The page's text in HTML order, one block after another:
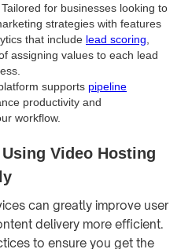
Tailored for businesses looking to
strategies with features
that include lead scoring
assigning values to each lead
supports pipeline
productivity and
workflow.
Video Hosting
can greatly improve user
delivery more efficient.
to ensure you get the